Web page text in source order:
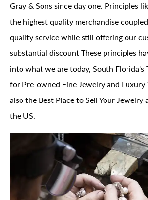
Gray & Sons since day one. Principles
the highest quality merchandise
quality service while still offering our
substantial discount These principles
into what we are today, South Florida's
for Pre-owned Fine Jewelry and Luxury
also the Best Place to Sell Your Jewelry
the US.